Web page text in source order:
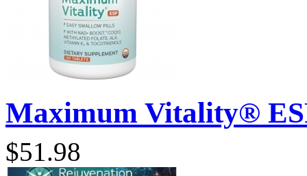
Maximum Vitality®
$51.98